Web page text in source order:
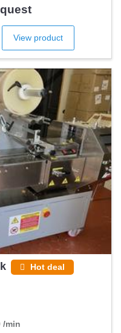
View product
Hot deal
/min